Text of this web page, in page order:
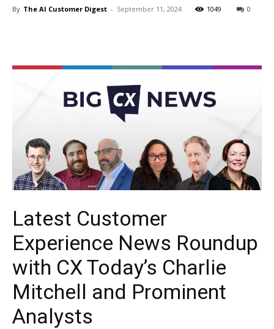
By The AI Customer Digest - September 11, 2024 1049 0
Latest Customer
Experience News Roundup
with CX Today’s Charlie
Mitchell and Prominent
Analysts